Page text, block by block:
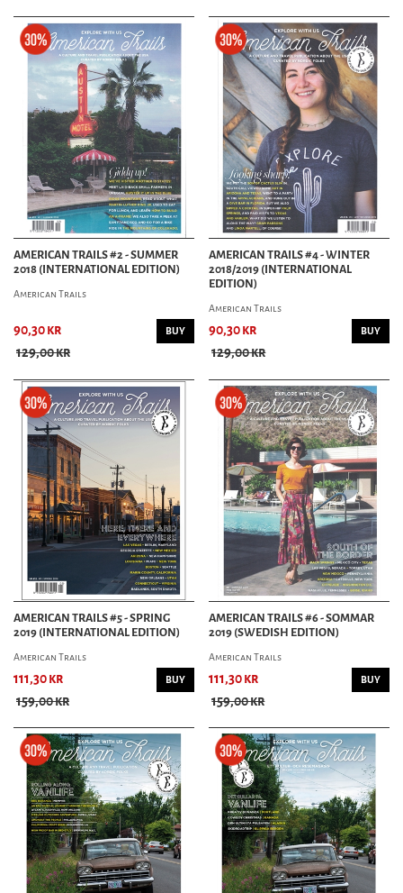
AMERICAN TRAILS #2 - SUMMER
2018 (INTERNATIONAL EDITION)
American Trails
90,30 kr
129,00 kr
BUY
AMERICAN TRAILS #4 - WINTER
2018/2019 (INTERNATIONAL
EDITION)
American Trails
90,30 kr
129,00 kr
BUY
AMERICAN TRAILS #5 - SPRING
2019 (INTERNATIONAL EDITION)
American Trails
111,30 kr
159,00 kr
BUY
AMERICAN TRAILS #6 - SOMMAR
2019 (SWEDISH EDITION)
American Trails
111,30 kr
159,00 kr
BUY